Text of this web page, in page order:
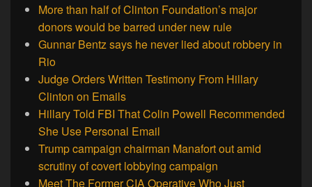
More than half of Clinton Foundation’s major
donors would be barred under new rule
Gunnar Bentz says he never lied about robbery in
Rio
Judge Orders Written Testimony From Hillary
Clinton on Emails
Hillary Told FBI That Colin Powell Recommended
She Use Personal Email
Trump campaign chairman Manafort out amid
scrutiny of covert lobbying campaign
Meet The Former CIA Operative Who Just